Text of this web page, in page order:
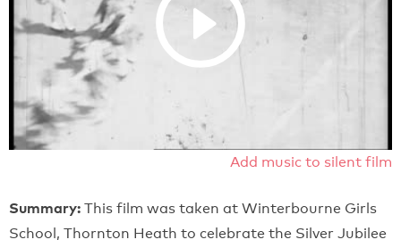
Add music to silent film
Summary: This film was taken at Winterbourne Girls
School, Thornton Heath to celebrate the Silver Jubilee